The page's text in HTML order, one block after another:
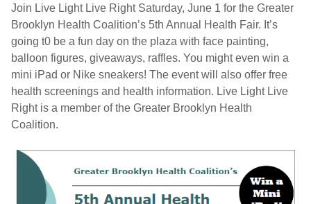
Join Live Light Live Right Saturday, June 1 for the Greater
Brooklyn Health Coalition’s 5th Annual Health Fair. It’s
going t0 be a fun day on the plaza with face painting,
balloon figures, giveaways, raffles. You might even win a
mini iPad or Nike sneakers! The event will also offer free
health screenings and health information. Live Light Live
Right is a member of the Greater Brooklyn Health
Coalition.